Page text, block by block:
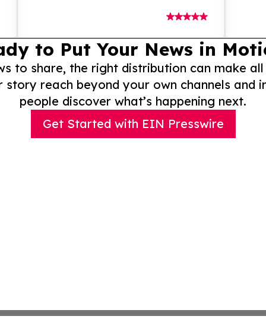
to Put Your News in
to share, the right distribution can make
story reach beyond your own channels and
people discover what’s happening next.
Get Started with EIN Presswire